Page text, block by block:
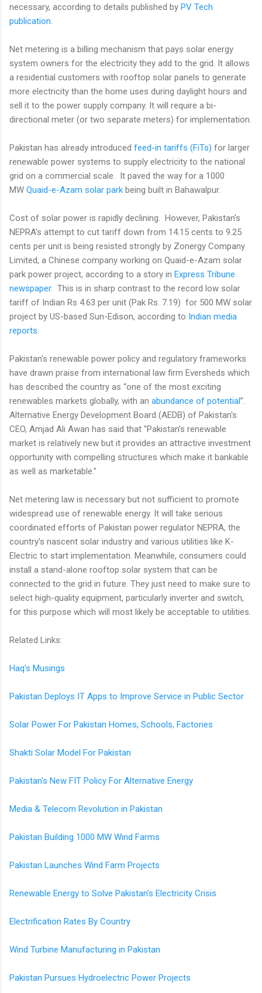
necessary, according to details published by PV Tech
publication.
Net metering is a billing mechanism that pays solar energy
system owners for the electricity they add to the grid. It allows
a residential customers with rooftop solar panels to generate
more electricity than the home uses during daylight hours and
sell it to the power supply company. It will require a bi-
directional meter (or two separate meters) for implementation.
Pakistan has already introduced feed-in tariffs (FiTs) for larger
renewable power systems to supply electricity to the national
grid on a commercial scale. It paved the way for a 1000
MW Quaid-e-Azam solar park being built in Bahawalpur.
Cost of solar power is rapidly declining. However, Pakistan's
NEPRA's attempt to cut tariff down from 14.15 cents to 9.25
cents per unit is being resisted strongly by Zonergy Company
Limited, a Chinese company working on Quaid-e-Azam solar
park power project, according to a story in Express Tribune
newspaper. This is in sharp contrast to the record low solar
tariff of Indian Rs 4.63 per unit (Pak Rs. 7.19) for 500 MW solar
project by US-based Sun-Edison, according to Indian media
reports.
Pakistan's renewable power policy and regulatory frameworks
have drawn praise from international law firm Eversheds which
has described the country as “one of the most exciting
renewables markets globally, with an abundance of potential”.
Alternative Energy Development Board (AEDB) of Pakistan's
CEO, Amjad Ali Awan has said that "Pakistan’s renewable
market is relatively new but it provides an attractive investment
opportunity with compelling structures which make it bankable
as well as marketable."
Net metering law is necessary but not sufficient to promote
widespread use of renewable energy. It will take serious
coordinated efforts of Pakistan power regulator NEPRA, the
country's nascent solar industry and various utilities like K-
Electric to start implementation. Meanwhile, consumers could
install a stand-alone rooftop solar system that can be
connected to the grid in future. They just need to make sure to
select high-quality equipment, particularly inverter and switch,
for this purpose which will most likely be acceptable to utilities.
Related Links:
Haq's Musings
Pakistan Deploys IT Apps to Improve Service in Public Sector
Solar Power For Pakistan Homes, Schools, Factories
Shakti Solar Model For Pakistan
Pakistan's New FIT Policy For Alternative Energy
Media & Telecom Revolution in Pakistan
Pakistan Building 1000 MW Wind Farms
Pakistan Launches Wind Farm Projects
Renewable Energy to Solve Pakistan's Electricity Crisis
Electrification Rates By Country
Wind Turbine Manufacturing in Pakistan
Pakistan Pursues Hydroelectric Power Projects